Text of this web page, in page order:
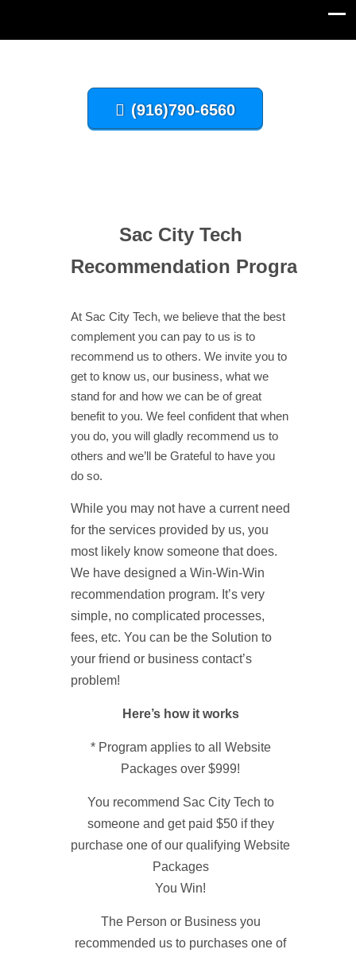
(916)790-6560
Sac City Tech
Recommendation Program
At Sac City Tech, we believe that the best
complement you can pay to us is to
recommend us to others. We invite you to
get to know us, our business, what we
stand for and how we can be of great
benefit to you. We feel confident that when
you do, you will gladly recommend us to
others and we’ll be Grateful to have you
do so.
While you may not have a current need
for the services provided by us, you
most likely know someone that does.
We have designed a Win-Win-Win
recommendation program. It’s very
simple, no complicated processes,
fees, etc. You can be the Solution to
your friend or business contact’s
problem!
Here’s how it works
* Program applies to all Website
Packages over $999!
You recommend Sac City Tech to
someone and get paid $50 if they
purchase one of our qualifying Website
Packages
You Win!
The Person or Business you
recommended us to purchases one of